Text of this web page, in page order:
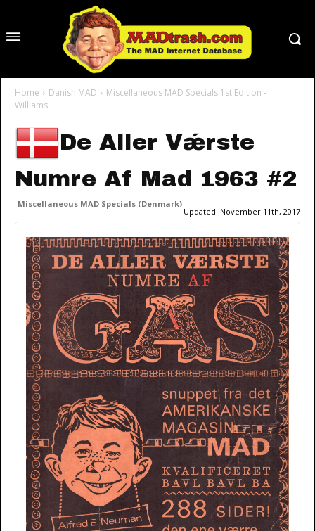
Home Danish MAD
Miscellaneous MAD Specials 1st Edition -
Williams
De Aller Vǽrste
Numre Af Mad 1963 #2
Miscellaneous MAD Specials (Denmark)
Updated: November 11th, 2017